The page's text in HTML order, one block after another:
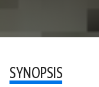
SYNOPSIS